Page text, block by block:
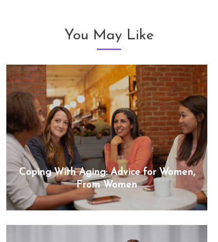
You May Like
Coping With Aging: Advice for Women,
From Women